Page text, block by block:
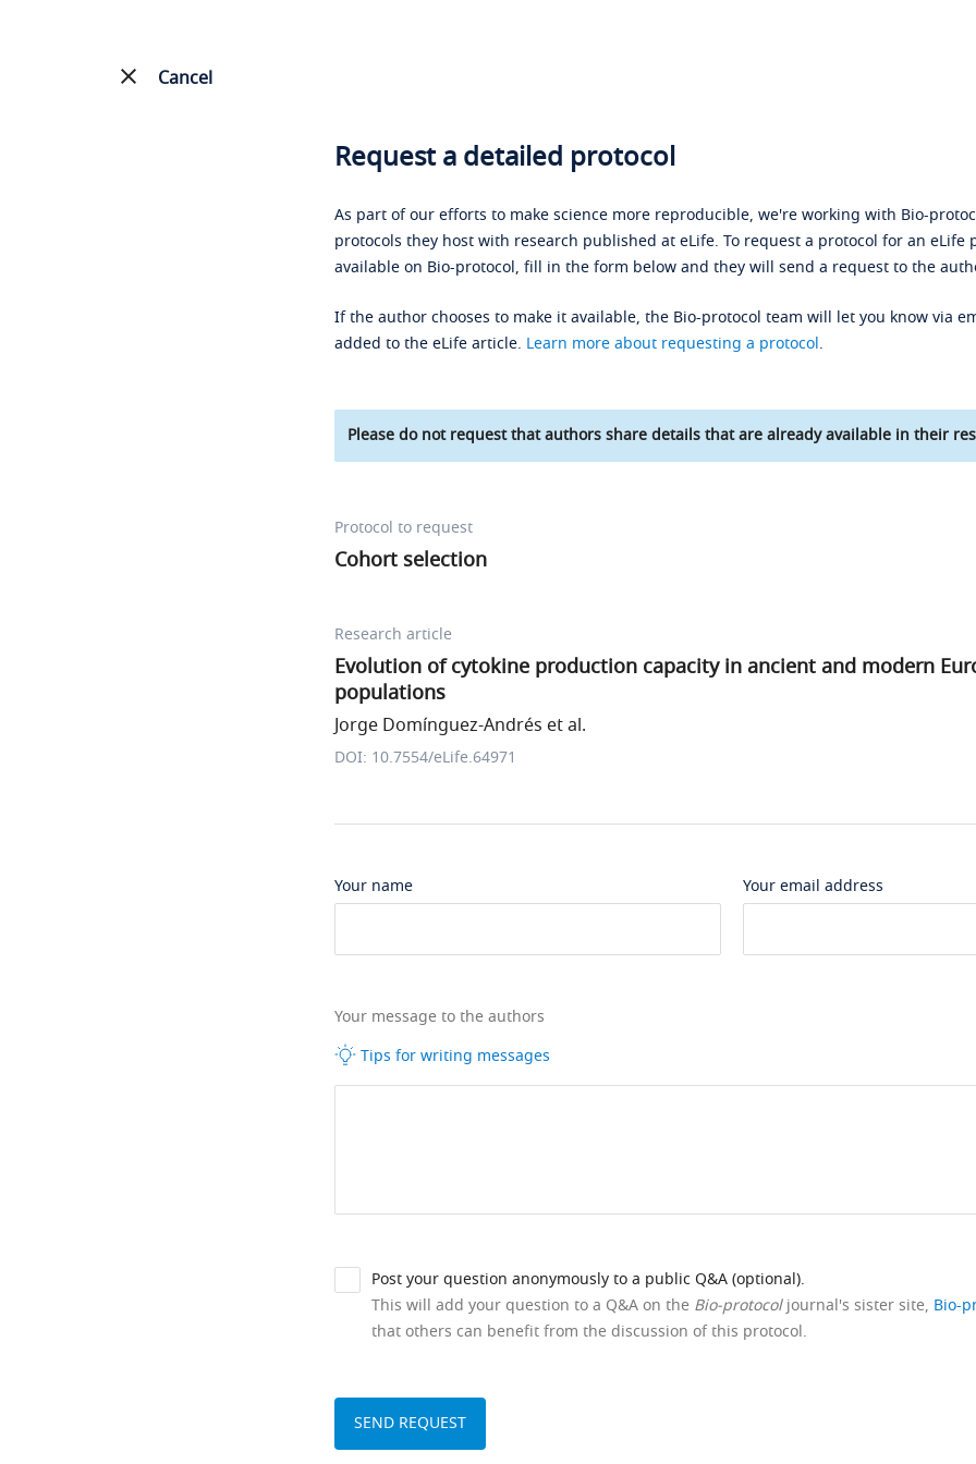
Cancel
Request a detailed protocol
As part of our efforts to make science more reproducible, we're working with Bio-
protocols they host with research published at eLife. To request a protocol for an eLife
available on Bio-protocol, fill in the form below and they will send a request to the
If the author chooses to make it available, the Bio-protocol team will let you know via
added to the eLife article. Learn more about requesting a protocol.
Please do not request that authors share details that are already available in their
Protocol to request
Cohort selection
Research article
Evolution of cytokine production capacity in ancient and modern
populations
Jorge Domínguez-Andrés et al.
DOI: 10.7554/eLife.64971
Your name Your email address
Your message to the authors
Tips for writing messages
Post your question anonymously to a public Q&A (optional).
This will add your question to a Q&A on the Bio-protocoljournal's sister site, Bio-
that others can benefit from the discussion of this protocol.